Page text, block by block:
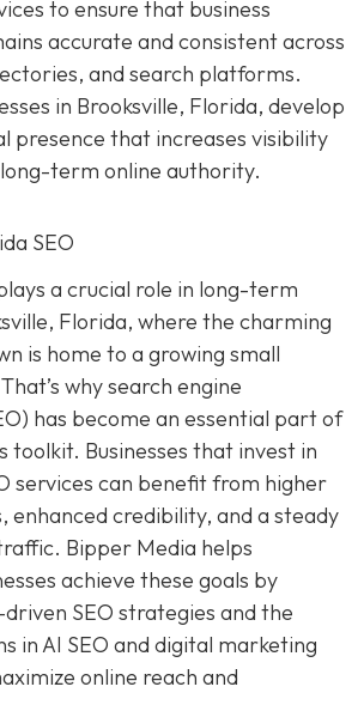
to ensure that business
accurate and consistent across
and search platforms.
in Brooksville, Florida, develop
presence that increases visibility
term online authority.
SEO
a crucial role in long-term
Florida, where the charming
is home to a growing small
why search engine
has become an essential part of
toolkit. Businesses that invest in
services can benefit from higher
enhanced credibility, and a steady
Bipper Media helps
achieve these goals by
SEO strategies and the
in AI SEO and digital marketing
online reach and